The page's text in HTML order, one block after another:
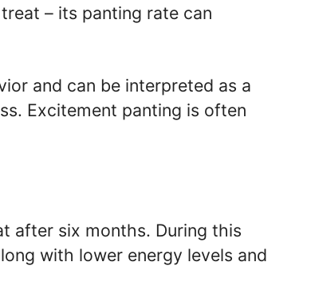
– its panting rate can
and can be interpreted as a
Excitement panting is often
after six months. During this
with lower energy levels and